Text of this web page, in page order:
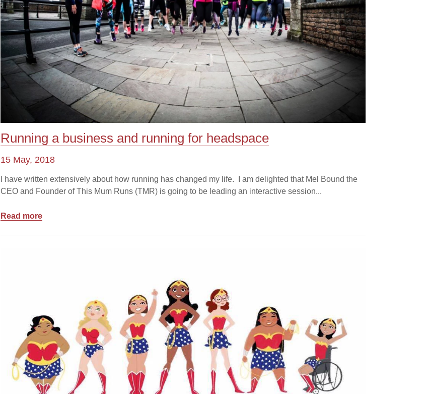
Running a business and running for headspace
15 May, 2018
I have written extensively about how running has changed my life. I am delighted that Mel Bound the
CEO and Founder of This Mum Runs (TMR) is going to be leading an interactive session...
Read more